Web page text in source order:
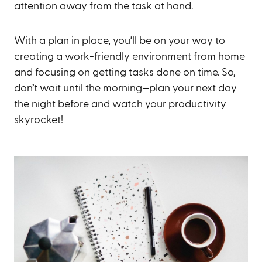
attention away from the task at hand.
With a plan in place, you’ll be on your way to
creating a work-friendly environment from home
and focusing on getting tasks done on time. So,
don’t wait until the morning—plan your next day
the night before and watch your productivity
skyrocket!